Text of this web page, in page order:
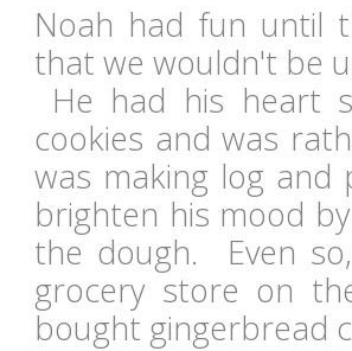
Noah had fun until
that we wouldn't be
He had his heart
cookies and was
was making log and
brighten his mood
the dough. Even
grocery store on
bought gingerbread